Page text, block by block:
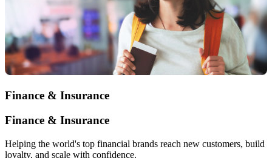
Finance & Insurance
Finance & Insurance
Helping the world's top financial brands reach new customers, build
loyalty, and scale with confidence.